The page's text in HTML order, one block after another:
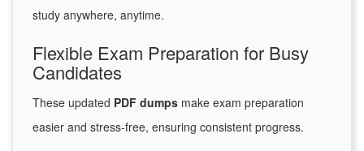
study anywhere, anytime.
Flexible Exam Preparation for Busy
Candidates
These updated PDF dumps make exam preparation
easier and stress-free, ensuring consistent progress.